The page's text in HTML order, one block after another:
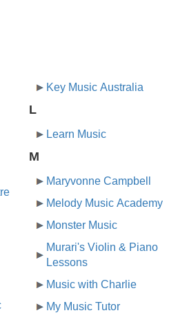
Key Music Australia
L
Learn Music
M
Maryvonne Campbell
Melody Music Academy
Monster Music
Murari's Violin & Piano
Lessons
Music with Charlie
My Music Tutor